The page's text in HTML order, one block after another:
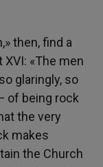
then, find a
«The men
glaringly, so
of being rock
the very
makes
the Church